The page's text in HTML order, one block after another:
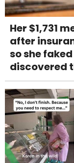
Her $1,731
after
so she
discovered